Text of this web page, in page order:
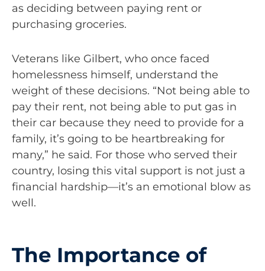
as deciding between paying rent or
purchasing groceries.
Veterans like Gilbert, who once faced
homelessness himself, understand the
weight of these decisions. “Not being able to
pay their rent, not being able to put gas in
their car because they need to provide for a
family, it’s going to be heartbreaking for
many,” he said. For those who served their
country, losing this vital support is not just a
financial hardship—it’s an emotional blow as
well.
The Importance of